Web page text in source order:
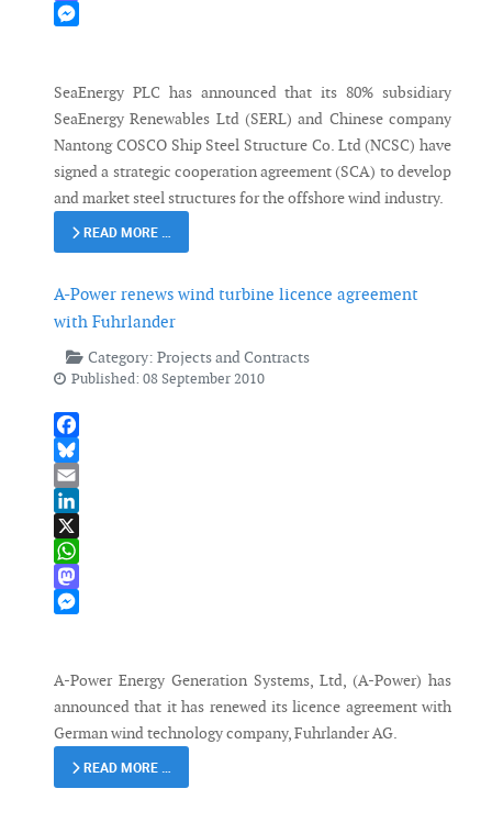
Mastodon
SeaEnergy PLC has announced that its 80% subsidiary
SeaEnergy Renewables Ltd (SERL) and Chinese company
Nantong COSCO Ship Steel Structure Co. Ltd (NCSC) have
signed a strategic cooperation agreement (SCA) to develop
and market steel structures for the offshore wind industry.
READ MORE …
A-Power renews wind turbine licence agreement
with Fuhrlander
Category: Projects and Contracts
Published: 08 September 2010
Facebook
Bluesky
Email
LinkedIn
X
WhatsApp
Mastodon
A-Power Energy Generation Systems, Ltd, (A-Power) has
announced that it has renewed its licence agreement with
German wind technology company, Fuhrlander AG.
READ MORE …